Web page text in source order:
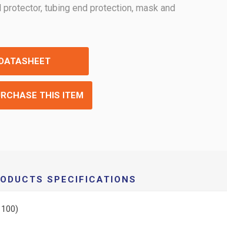
protector, tubing end protection, mask and
THIS ITEM
SPECIFICATIONS